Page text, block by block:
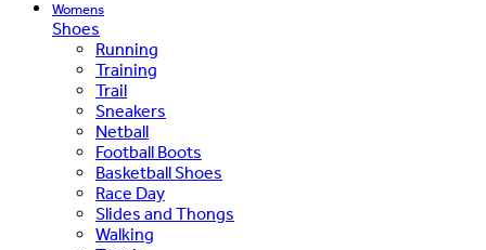
Womens
Shoes
Running
Training
Trail
Sneakers
Netball
Football Boots
Basketball Shoes
Race Day
Slides and Thongs
Walking